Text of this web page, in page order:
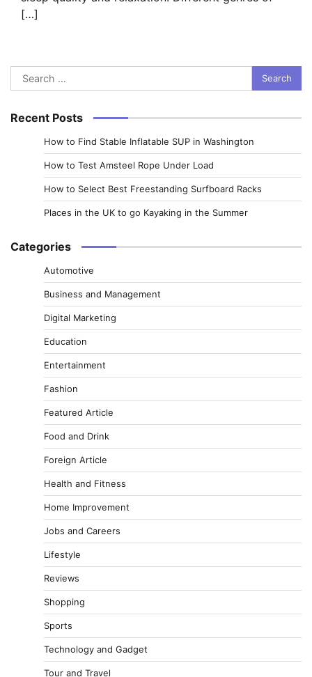
[…]
Search
for:
Recent Posts
How to Find Stable Inflatable SUP in Washington
How to Test Amsteel Rope Under Load
How to Select Best Freestanding Surfboard Racks
Places in the UK to go Kayaking in the Summer
Categories
Automotive
Business and Management
Digital Marketing
Education
Entertainment
Fashion
Featured Article
Food and Drink
Foreign Article
Health and Fitness
Home Improvement
Jobs and Careers
Lifestyle
Reviews
Shopping
Sports
Technology and Gadget
Tour and Travel